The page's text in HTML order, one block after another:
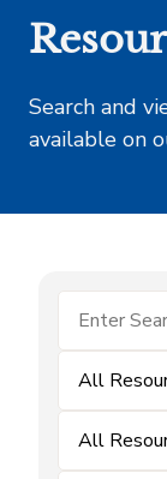
Search and
available on
All
All